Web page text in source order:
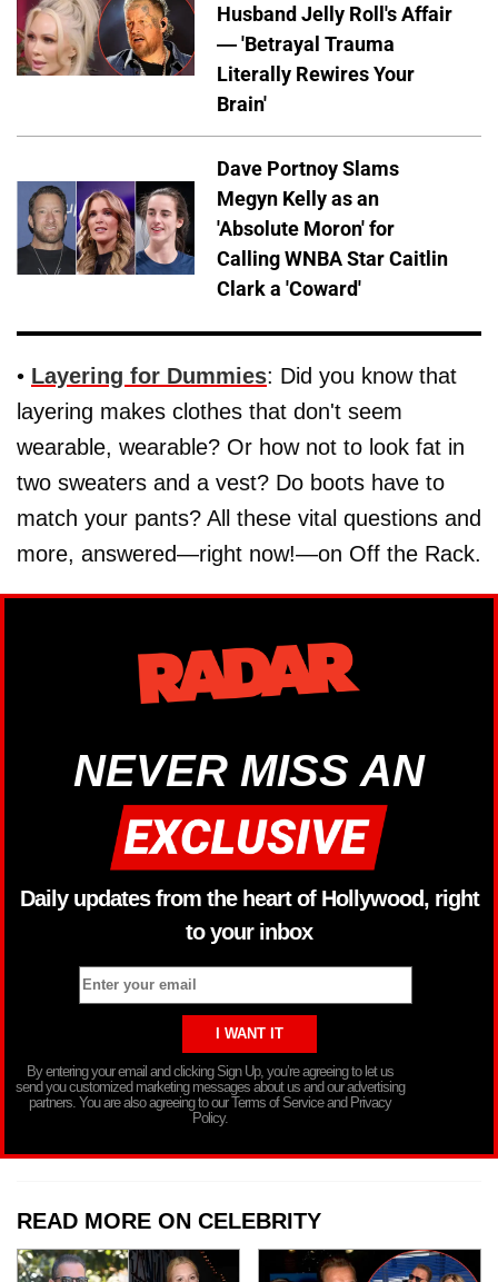
Husband Jelly Roll's Affair
— 'Betrayal Trauma
Literally Rewires Your
Brain'
Dave Portnoy Slams
Megyn Kelly as an
'Absolute Moron' for
Calling WNBA Star Caitlin
Clark a 'Coward'
• Layering for Dummies: Did you know that
layering makes clothes that don't seem
wearable, wearable? Or how not to look fat in
two sweaters and a vest? Do boots have to
match your pants? All these vital questions and
more, answered—right now!—on Off the Rack.
NEVER MISS AN
Daily updates from the heart of Hollywood, right
to your inbox
By entering your email and clicking Sign Up, you’re agreeing to let us
send you customized marketing messages about us and our advertising
partners. You are also agreeing to our Terms of Service and Privacy
Policy.
READ MORE ON CELEBRITY